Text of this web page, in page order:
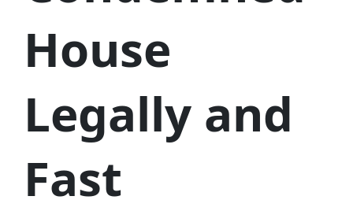
House
Legally and
Fast